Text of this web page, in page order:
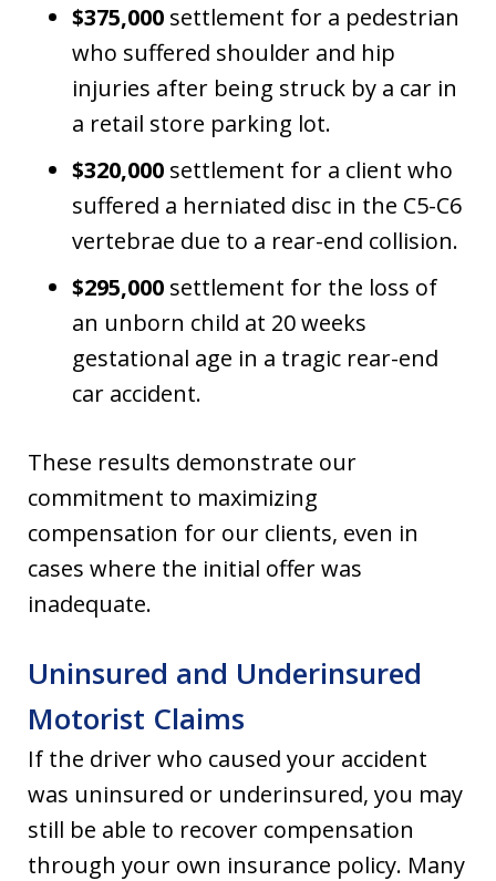
$375,000 settlement for a pedestrian
who suffered shoulder and hip
injuries after being struck by a car in
a retail store parking lot.
$320,000 settlement for a client who
suffered a herniated disc in the C5-C6
vertebrae due to a rear-end collision.
$295,000 settlement for the loss of
an unborn child at 20 weeks
gestational age in a tragic rear-end
car accident.
These results demonstrate our
commitment to maximizing
compensation for our clients, even in
cases where the initial offer was
inadequate.
Uninsured and Underinsured
Motorist Claims
If the driver who caused your accident
was uninsured or underinsured, you may
still be able to recover compensation
through your own insurance policy. Many